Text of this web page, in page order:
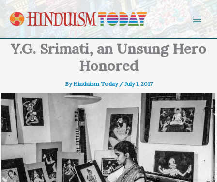
Skip to content
Y.G. Srimati, an Unsung Hero
Honored
ByHinduism Today /July 1, 2017